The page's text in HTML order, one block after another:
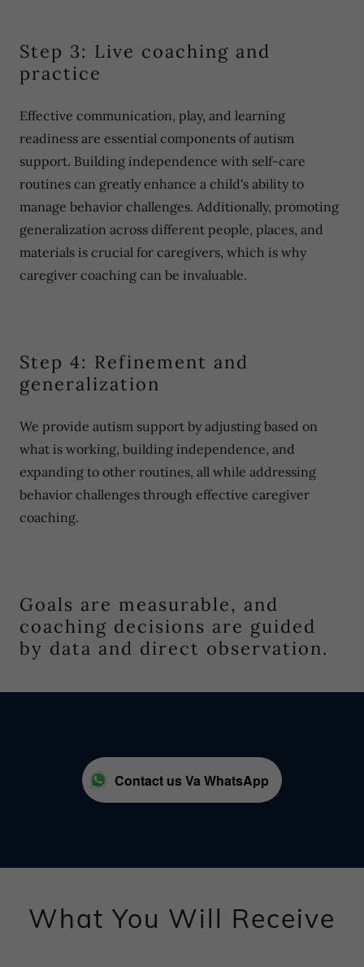
Step 3: Live coaching and
practice
Effective communication, play, and learning
readiness are essential components of autism
support. Building independence with self-care
routines can greatly enhance a child's ability to
manage behavior challenges. Additionally, promoting
generalization across different people, places, and
materials is crucial for caregivers, which is why
caregiver coaching can be invaluable.
Step 4: Refinement and
generalization
We provide autism support by adjusting based on
what is working, building independence, and
expanding to other routines, all while addressing
behavior challenges through effective caregiver
coaching.
Goals are measurable, and
coaching decisions are guided
by data and direct observation.
Contact us Va WhatsApp
What You Will Receive